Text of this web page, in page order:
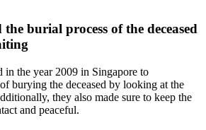
burial process of the deceased
in the year 2009 in Singapore to
burying the deceased by looking at the
they also made sure to keep the
and peaceful.